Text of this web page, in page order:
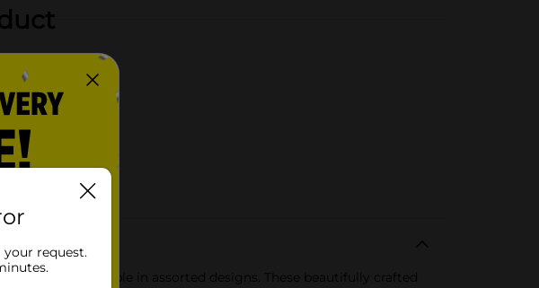
Décor, available in assorted designs. These beautifully crafted
request.